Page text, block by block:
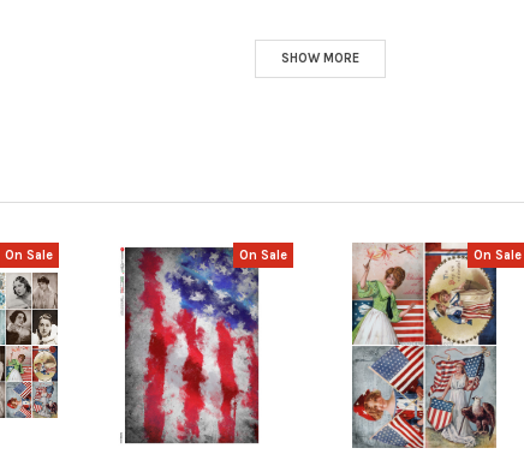
SHOW MORE
On Sale On Sale On Sale